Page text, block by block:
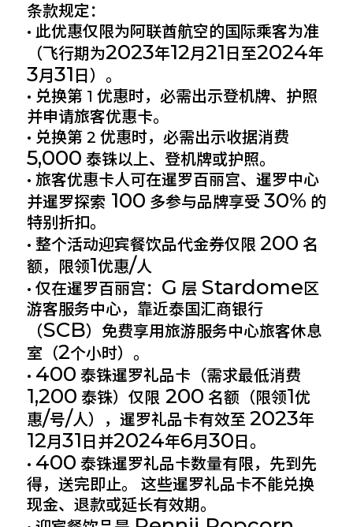
条款规定：
• 此优惠仅限为阿联酋航空的国际乘客为准
（飞行期为2023年12月21 日至2024年
3月31 日）。
• 兑换第 1 优惠时，必需出示登机牌、护照
并申请旅客优惠卡。
• 兑换第 2 优惠时，必需出示收据消费
5,000 泰铢以上、登机牌或护照。
• 旅客优惠卡人可在暹罗百丽宫、暹罗中心
并暹罗探索 100 多参与品牌享受 30% 的
特别折扣。
• 整个活动迎宾餐饮品代金券仅限 200 名
额，限领1优惠/人
• 仅在暹罗百丽宫： G 层 Stardome区
游客服务中心，靠近泰国汇商银行
（SCB）免费享用旅游服务中心旅客休息
室（2个小时）。
• 400 泰铢暹罗礼品卡（需求最低消费
1,200 泰铢）仅限 200 名额（限领1优
惠/号/人），暹罗礼品卡有效至 2023年
12月31 日并2024年6月30 日。
• 400 泰铢暹罗礼品卡数量有限，先到先
得，送完即止。 这些暹罗礼品卡不能兑换
现金、退款或延长有效期。